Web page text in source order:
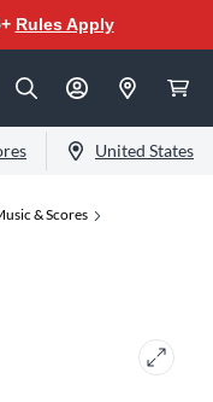
Rules Apply
United States
& Scores